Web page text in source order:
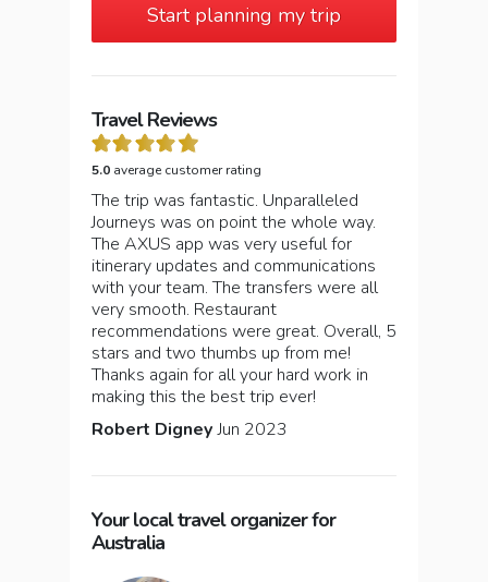
Start planning my trip
Travel Reviews
5.0 average customer rating
The trip was fantastic. Unparalleled
Journeys was on point the whole way.
The AXUS app was very useful for
itinerary updates and communications
with your team. The transfers were all
very smooth. Restaurant
recommendations were great. Overall, 5
stars and two thumbs up from me!
Thanks again for all your hard work in
making this the best trip ever!
Robert Digney Jun 2023
Your local travel organizer for
Australia